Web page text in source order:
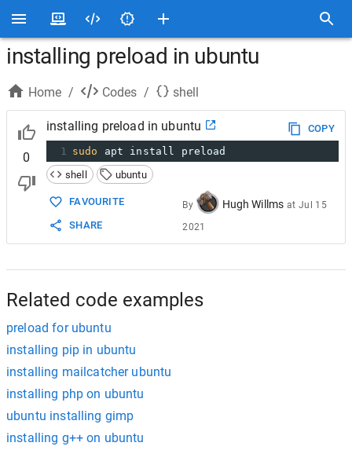
installing preload in ubuntu
Home / Codes / shell
0
installing preload in ubuntu
COPY
1 sudo
apt install preload
shell
ubuntu
FAVOURITE
SHARE
By Hugh Willms at Jul 15
2021
Related code examples
preload for ubuntu
installing pip in ubuntu
installing mailcatcher ubuntu
installing php on ubuntu
ubuntu installing gimp
installing g++ on ubuntu